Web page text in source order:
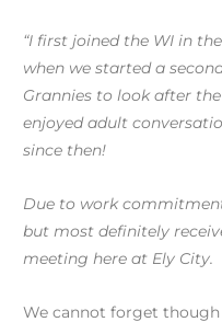
“I first joined the WI in
when we started a
Grannies to look after
enjoyed adult
since then!
Due to work
but most definitely
meeting here at Ely
We cannot forget